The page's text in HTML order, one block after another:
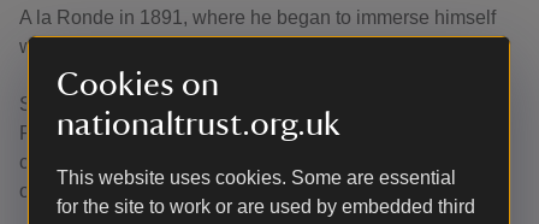
Cookies on
nationaltrust.org.uk
This website uses cookies. Some are essential
for the site to work or are used by embedded third
A la Ronde in 1891, where he began to immerse himself
within local history.
Significant changes were made to A la Ronde during
Reichel’s ownership. The Drawing Room saw a dramatic
change, being converted from three separate rooms into
one large greater Drawing Room.